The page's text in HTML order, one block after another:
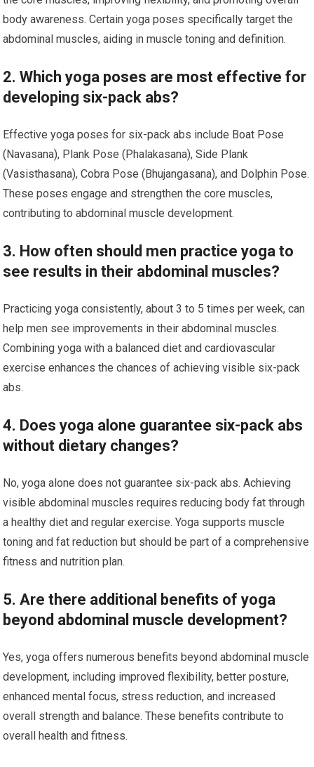
body awareness. Certain yoga poses specifically target the
abdominal muscles, aiding in muscle toning and definition.
2. Which yoga poses are most effective for
developing six-pack abs?
Effective yoga poses for six-pack abs include Boat Pose
(Navasana), Plank Pose (Phalakasana), Side Plank
(Vasisthasana), Cobra Pose (Bhujangasana), and Dolphin Pose.
These poses engage and strengthen the core muscles,
contributing to abdominal muscle development.
3. How often should men practice yoga to
see results in their abdominal muscles?
Practicing yoga consistently, about 3 to 5 times per week, can
help men see improvements in their abdominal muscles.
Combining yoga with a balanced diet and cardiovascular
exercise enhances the chances of achieving visible six-pack
abs.
4. Does yoga alone guarantee six-pack abs
without dietary changes?
No, yoga alone does not guarantee six-pack abs. Achieving
visible abdominal muscles requires reducing body fat through
a healthy diet and regular exercise. Yoga supports muscle
toning and fat reduction but should be part of a comprehensive
fitness and nutrition plan.
5. Are there additional benefits of yoga
beyond abdominal muscle development?
Yes, yoga offers numerous benefits beyond abdominal muscle
development, including improved flexibility, better posture,
enhanced mental focus, stress reduction, and increased
overall strength and balance. These benefits contribute to
overall health and fitness.